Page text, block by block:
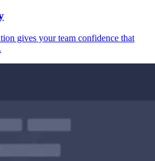
gives your team confidence that